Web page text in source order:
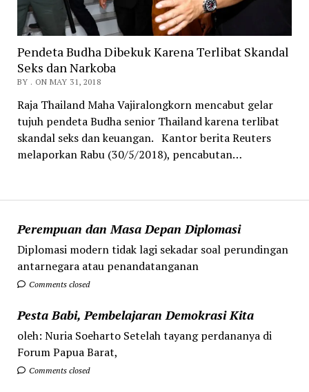
Perempuan dan Masa Depan Diplomasi
Diplomasi modern tidak lagi sekadar soal perundingan
antarnegara atau penandatanganan
Comments closed
Pesta Babi, Pembelajaran Demokrasi Kita
oleh: Nuria Soeharto Setelah tayang perdananya di
Forum Papua Barat,
Comments closed
Pendeta Budha Dibekuk Karena Terlibat Skandal
Seks dan Narkoba
BY . ON MAY 31, 2018
Raja Thailand Maha Vajiralongkorn mencabut gelar
tujuh pendeta Budha senior Thailand karena terlibat
skandal seks dan keuangan. Kantor berita Reuters
melaporkan Rabu (30/5/2018), pencabutan…